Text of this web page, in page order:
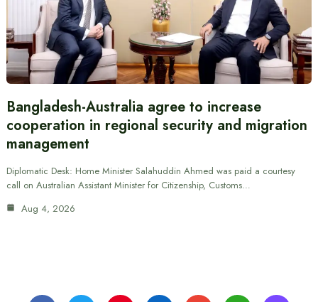
Bangladesh-Australia agree to increase
cooperation in regional security and migration
management
Diplomatic Desk: Home Minister Salahuddin Ahmed was paid a courtesy
call on Australian Assistant Minister for Citizenship, Customs…
Aug 4, 2026